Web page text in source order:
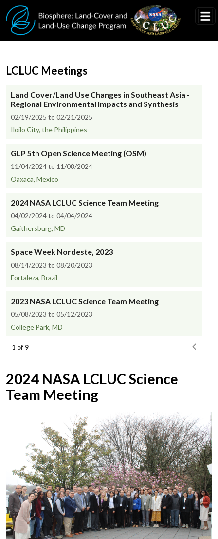
Skip to main content
LCLUC Meetings
Land Cover/Land Use Changes in Southeast Asia -
Regional Environmental Impacts and Synthesis
02/19/2025 to 02/21/2025
Iloilo City, the Philippines
GLP 5th Open Science Meeting (OSM)
11/04/2024 to 11/08/2024
Oaxaca, Mexico
2024 NASA LCLUC Science Team Meeting
04/02/2024 to 04/04/2024
Gaithersburg, MD
Space Week Nordeste, 2023
08/14/2023 to 08/20/2023
Fortaleza, Brazil
2023 NASA LCLUC Science Team Meeting
05/08/2023 to 05/12/2023
College Park, MD
Pagination
1 of 9 Next
2024 NASA LCLUC Science
Team Meeting